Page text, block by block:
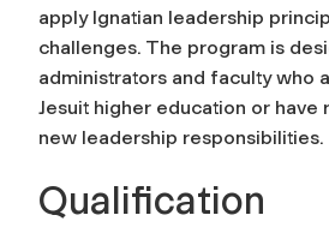
apply Ignatian leadership
challenges. The program is
administrators and faculty who
Jesuit higher education or have
new leadership responsibilities.
Qualification